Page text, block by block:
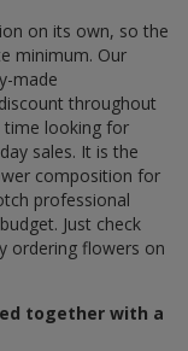
on its own, so the
minimum. Our
made
throughout
time looking for
sales. It is the
composition for
professional
Just check
ordering flowers on
together with a